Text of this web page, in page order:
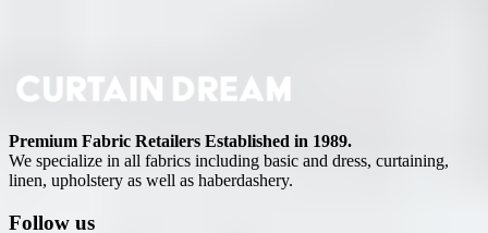
Premium Fabric Retailers Established in 1989.
We specialize in all fabrics including basic and dress, curtaining,
linen, upholstery as well as haberdashery.
Follow us